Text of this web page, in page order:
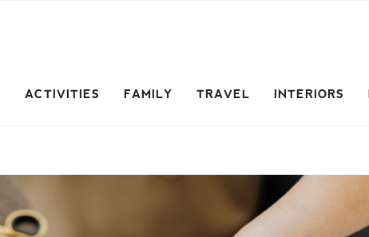
ACTIVITIES FAMILY TRAVEL INTERIORS